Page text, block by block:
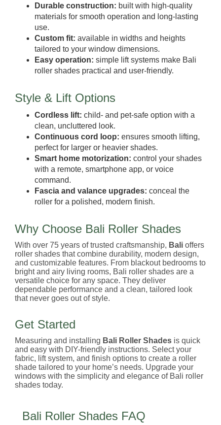
Durable construction: built with high-quality
materials for smooth operation and long-lasting
use.
Custom fit: available in widths and heights
tailored to your window dimensions.
Easy operation: simple lift systems make Bali
roller shades practical and user-friendly.
Style & Lift Options
Cordless lift: child- and pet-safe option with a
clean, uncluttered look.
Continuous cord loop: ensures smooth lifting,
perfect for larger or heavier shades.
Smart home motorization: control your shades
with a remote, smartphone app, or voice
command.
Fascia and valance upgrades: conceal the
roller for a polished, modern finish.
Why Choose Bali Roller Shades
With over 75 years of trusted craftsmanship, Bali offers
roller shades that combine durability, modern design,
and customizable features. From blackout bedrooms to
bright and airy living rooms, Bali roller shades are a
versatile choice for any space. They deliver
dependable performance and a clean, tailored look
that never goes out of style.
Get Started
Measuring and installing Bali Roller Shades is quick
and easy with DIY-friendly instructions. Select your
fabric, lift system, and finish options to create a roller
shade tailored to your home’s needs. Upgrade your
windows with the simplicity and elegance of Bali roller
shades today.
Bali Roller Shades FAQ